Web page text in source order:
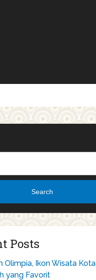
Search
Posts
Olimpia, Ikon Wisata Kota
yang Favorit